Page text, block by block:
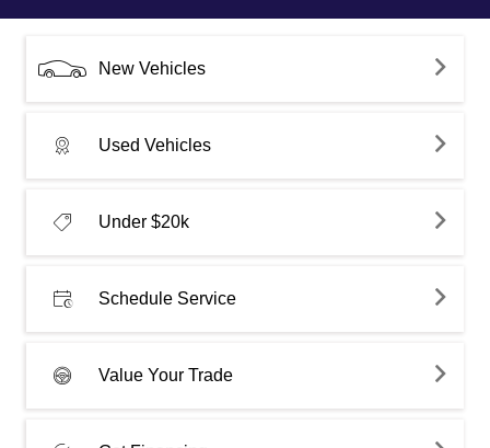
New Vehicles
Used Vehicles
Under $20k
Schedule Service
Value Your Trade